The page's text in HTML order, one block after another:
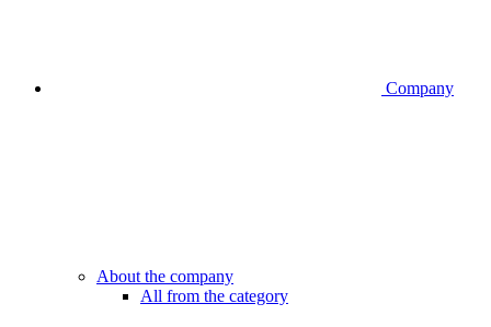
Company
About the company
All from the category